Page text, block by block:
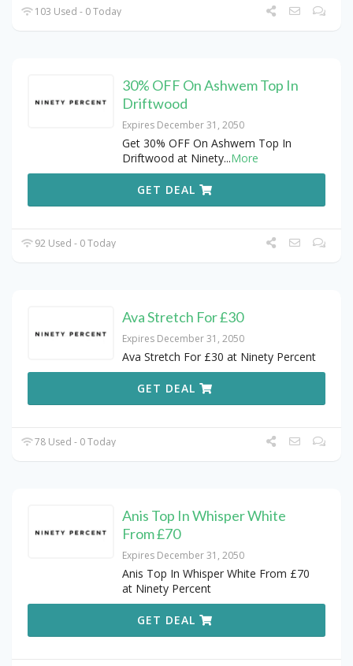
103 Used - 0 Today
30% OFF On Ashwem Top In
Driftwood
Expires December 31, 2050
Get 30% OFF On Ashwem Top In
Driftwood at Ninety...More
GET DEAL
92 Used - 0 Today
Ava Stretch For £30
Expires December 31, 2050
Ava Stretch For £30 at Ninety Percent
GET DEAL
78 Used - 0 Today
Anis Top In Whisper White
From £70
Expires December 31, 2050
Anis Top In Whisper White From £70
at Ninety Percent
GET DEAL